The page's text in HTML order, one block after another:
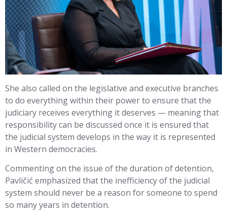
She also called on the legislative and executive branches
to do everything within their power to ensure that the
judiciary receives everything it deserves — meaning that
responsibility can be discussed once it is ensured that
the judicial system develops in the way it is represented
in Western democracies.
Commenting on the issue of the duration of detention,
Pavličić emphasized that the inefficiency of the judicial
system should never be a reason for someone to spend
so many years in detention.